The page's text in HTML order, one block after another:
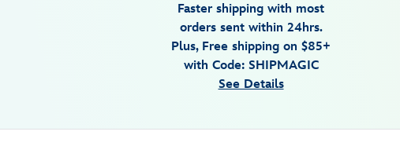
* Please note: Due to the unique nature of this item, there are no
pin-
Faster shipping with most
orders sent within 24hrs.
Plus, Free shipping on $85+
with Code: SHIPMAGIC
See Details